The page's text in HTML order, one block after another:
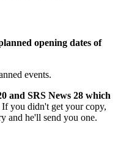
opening dates of
events.
and SRS News 28 which
If you didn't get your copy,
and he'll send you one.